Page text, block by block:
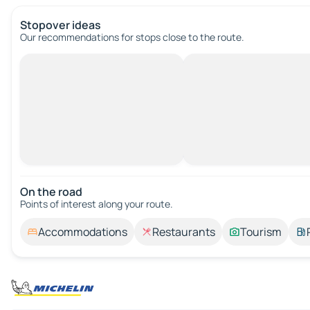
Stopover ideas
Our recommendations for stops close to the route.
On the road
Points of interest along your route.
Accommodations Restaurants Tourism